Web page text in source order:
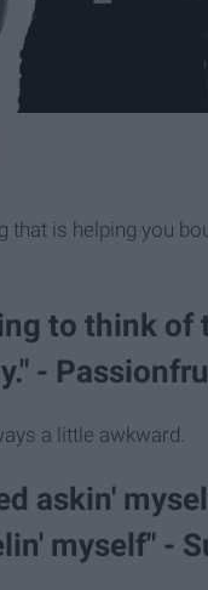
that is helping you
to think of
-
a little awkward.
askin'
myself" -